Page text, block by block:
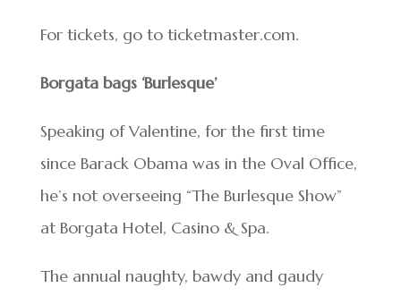
For tickets, go to ticketmaster.com.
Borgata bags ‘Burlesque’
Speaking of Valentine, for the first time
since Barack Obama was in the Oval Office,
he’s not overseeing “The Burlesque Show”
at Borgata Hotel, Casino & Spa.
The annual naughty, bawdy and gaudy